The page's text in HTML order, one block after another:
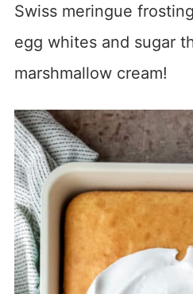
Swiss meringue
egg whites and sugar
marshmallow cream!